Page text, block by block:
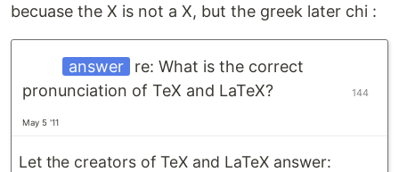
becuase the X is not a X, but the greek later chi :
answer
re: What is the correct
pronunciation of TeX and LaTeX?
May 5 '11
144
Let the creators of TeX and LaTeX answer: